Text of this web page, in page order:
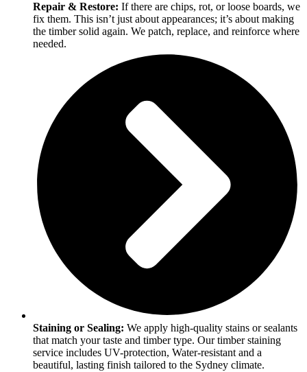
Repair & Restore: If there are chips, rot, or loose boards, we
fix them. This isn’t just about appearances; it’s about making
the timber solid again. We patch, replace, and reinforce where
needed.
Staining or Sealing: We apply high-quality stains or sealants
that match your taste and timber type. Our timber staining
service includes UV-protection, Water-resistant and a
beautiful, lasting finish tailored to the Sydney climate.